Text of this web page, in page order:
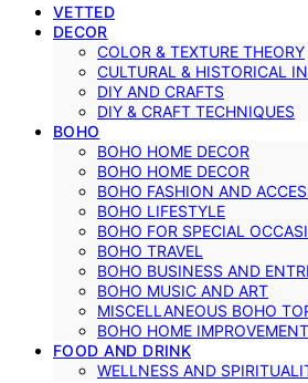
VETTED
DECOR
COLOR & TEXTURE THEORY
CULTURAL & HISTORICAL
DIY AND CRAFTS
DIY & CRAFT TECHNIQUES
BOHO
BOHO HOME DECOR
BOHO HOME DECOR
BOHO FASHION AND
BOHO LIFESTYLE
BOHO FOR SPECIAL
BOHO TRAVEL
BOHO BUSINESS AND
BOHO MUSIC AND ART
MISCELLANEOUS BOHO
BOHO HOME IMPROVEMENT
FOOD AND DRINK
WELLNESS AND